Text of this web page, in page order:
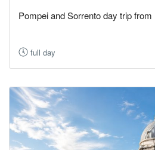
Pompei and Sorrento day trip
full day